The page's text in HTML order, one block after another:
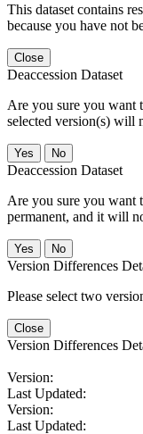
This dataset contains
because you have not
Close
Deaccession Dataset
Are you sure you want
selected version(s) will
No
Deaccession Dataset
Are you sure you want
permanent, and it will
No
Version Differences
Please select two
Close
Version Differences
Version:
Last Updated:
Version:
Last Updated: